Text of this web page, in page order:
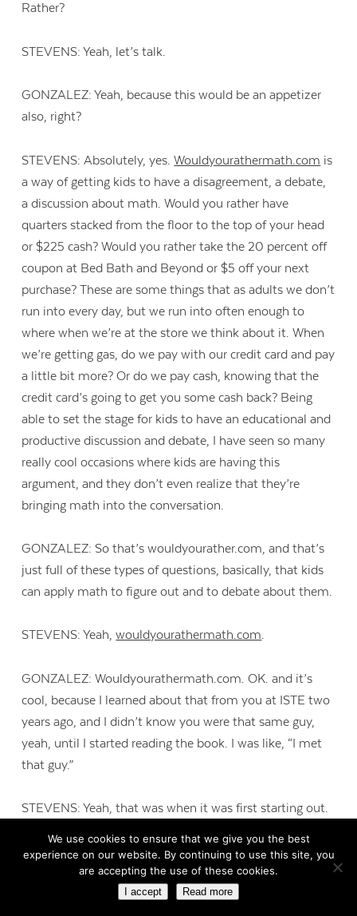
Rather?
STEVENS: Yeah, let’s talk.
GONZALEZ: Yeah, because this would be an appetizer
also, right?
STEVENS: Absolutely, yes.Wouldyourathermath.com is
a way of getting kids to have a disagreement, a debate,
a discussion about math. Would you rather have
quarters stacked from the floor to the top of your head
or $225 cash? Would you rather take the 20 percent off
coupon at Bed Bath and Beyond or $5 off your next
purchase? These are some things that as adults we don’t
run into every day, but we run into often enough to
where when we’re at the store we think about it. When
we’re getting gas, do we pay with our credit card and pay
a little bit more? Or do we pay cash, knowing that the
credit card’s going to get you some cash back? Being
able to set the stage for kids to have an educational and
productive discussion and debate, I have seen so many
really cool occasions where kids are having this
argument, and they don’t even realize that they’re
bringing math into the conversation.
GONZALEZ: So that’s wouldyourather.com, and that’s
just full of these types of questions, basically, that kids
can apply math to figure out and to debate about them.
STEVENS: Yeah,wouldyourathermath.com.
GONZALEZ: Wouldyourathermath.com. OK. and it’s
cool, because I learned about that from you at ISTE two
years ago, and I didn’t know you were that same guy,
yeah, until I started reading the book. I was like, “I met
that guy.”
STEVENS: Yeah, that was when it was first starting out.
GONZALEZ: Yeah. I thought it was a genius idea, so I
really hope that a lot of teachers go and look at that.
We use cookies to ensure that we give you the best
experience on our website. By continuing to use this site, you
are accepting the use of these cookies.
I accept Read more